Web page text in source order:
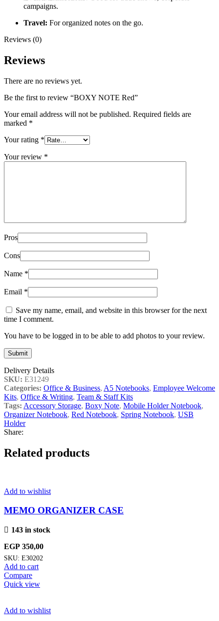
campaigns.
Travel: For organized notes on the go.
Reviews (0)
Reviews
There are no reviews yet.
Be the first to review “BOXY NOTE Red”
Your email address will not be published. Required fields are
marked *
Your rating *
Your review *
Pros
Cons
Name *
Email *
Save my name, email, and website in this browser for the next
time I comment.
You have to be logged in to be able to add photos to your review.
Delivery Details
SKU: E31249
Categories: Office & Business, A5 Notebooks, Employee Welcome
Kits, Office & Writing, Team & Staff Kits
Tags: Accessory Storage, Boxy Note, Mobile Holder Notebook,
Organizer Notebook, Red Notebook, Spring Notebook, USB
Holder
Share:
Related products
Add to wishlist
MEMO ORGANIZER CASE
143 in stock
EGP 350,00
SKU: E30202
Add to cart
Compare
Quick view
Add to wishlist